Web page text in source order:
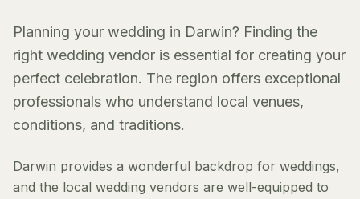
Planning your wedding in Darwin? Finding the
right wedding vendor is essential for creating your
perfect celebration. The region offers exceptional
professionals who understand local venues,
conditions, and traditions.
Darwin provides a wonderful backdrop for weddings,
and the local wedding vendors are well-equipped to